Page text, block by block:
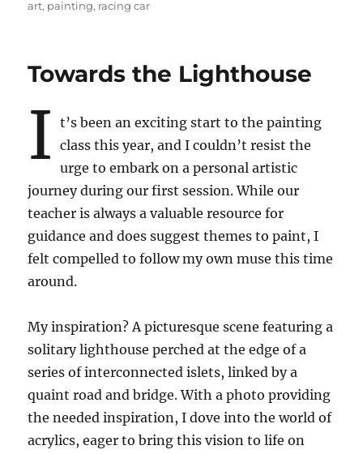
on
art, painting, racing car
Towards the Lighthouse
I
t’s been an exciting start to the painting
class this year, and I couldn’t resist the
urge to embark on a personal artistic
journey during our first session. While our
teacher is always a valuable resource for
guidance and does suggest themes to paint, I
felt compelled to follow my own muse this time
around.
My inspiration? A picturesque scene featuring a
solitary lighthouse perched at the edge of a
series of interconnected islets, linked by a
quaint road and bridge. With a photo providing
the needed inspiration, I dove into the world of
acrylics, eager to bring this vision to life on